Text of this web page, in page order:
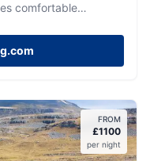
comfortable
FROM
£1100
per night